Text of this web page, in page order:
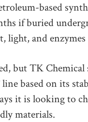
based
if buried
light, and
but TK Chemical
based on its
it is looking to
materials.